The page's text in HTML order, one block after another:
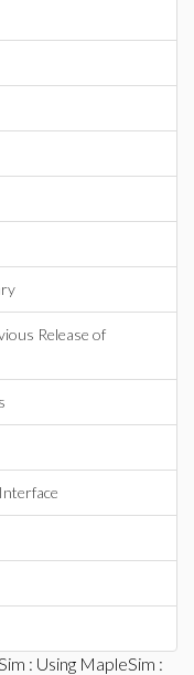
Release of
: Using MapleSim :